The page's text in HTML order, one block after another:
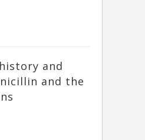
and
and the